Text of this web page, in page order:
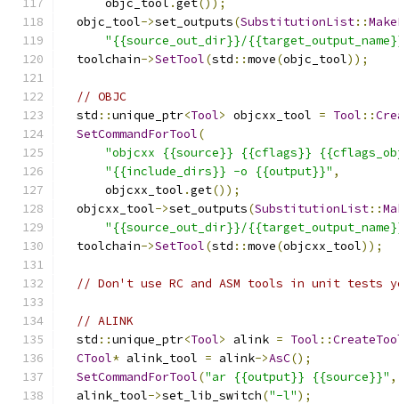
      objc_tool
.get());
  objc_tool
->set_outputs(SubstitutionList::
"{{source_out_dir}}/
  toolchain
->SetTool(std ::move(objc_tool));
// OBJC
  std
::unique_ptr<Tool> objcxx_tool = Tool ::
SetCommandForTool(
"objcxx {{source}} {{cflags}}
"{{include_dirs}} -o {{output}}" ,
      objcxx_tool
.get());
  objcxx_tool
->set_outputs(SubstitutionList::
"{{source_out_dir}}/
  toolchain
->SetTool(std ::move(objcxx_tool));
// Don't use RC and ASM tools in unit tests
// ALINK
  std
::unique_ptr<Tool> alink = Tool ::
CTool* alink_tool = alink->AsC();
SetCommandForTool("ar {{output}} {{source}}" ,
  alink_tool
->set_lib_switch("-l");